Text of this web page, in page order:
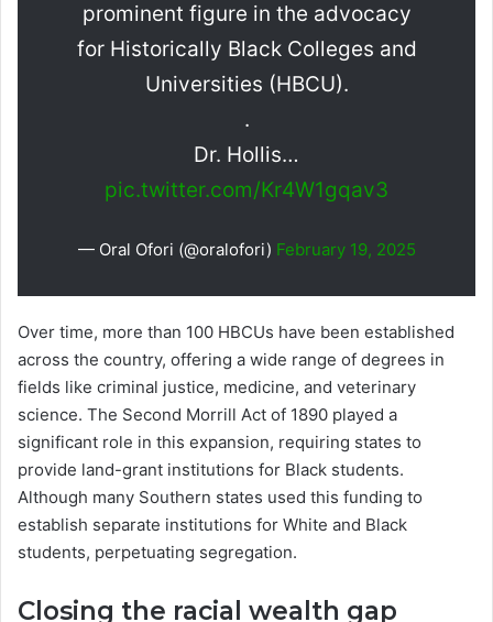
prominent figure in the advocacy
for Historically Black Colleges and
Universities (HBCU).
.
Dr. Hollis…
pic.twitter.com/Kr4W1gqav3
— Oral Ofori (@oralofori) February 19, 2025
Over time, more than 100 HBCUs have been established
across the country, offering a wide range of degrees in
fields like criminal justice, medicine, and veterinary
science. The Second Morrill Act of 1890 played a
significant role in this expansion, requiring states to
provide land-grant institutions for Black students.
Although many Southern states used this funding to
establish separate institutions for White and Black
students, perpetuating segregation.
Closing the racial wealth gap